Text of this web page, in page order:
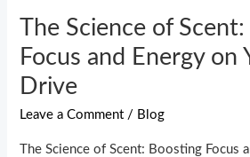
The Science of
Focus and Energy on
Drive
Leave a Comment / Blog
The Science of Scent: Boosting Focus
The
Science
Scent:
Boosting
Focus